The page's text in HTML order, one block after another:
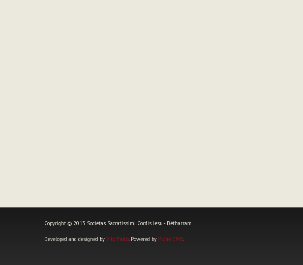
Copyright © 2013 Societas Sacratissimi Cordis Jesu - Bétharram
Developed and designed by Vito Falco . Powered by Plone CMS